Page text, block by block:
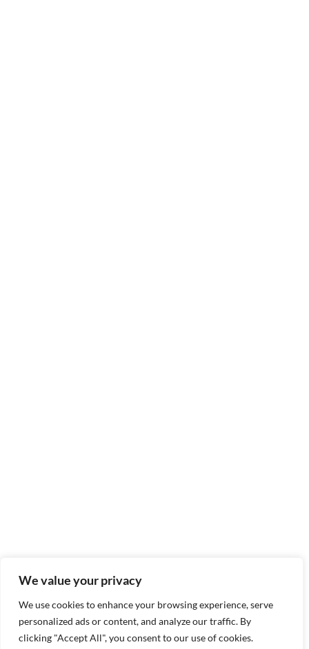
We value your privacy
We use cookies to enhance your browsing experience, serve
personalized ads or content, and analyze our traffic. By
clicking "Accept All", you consent to our use of cookies.